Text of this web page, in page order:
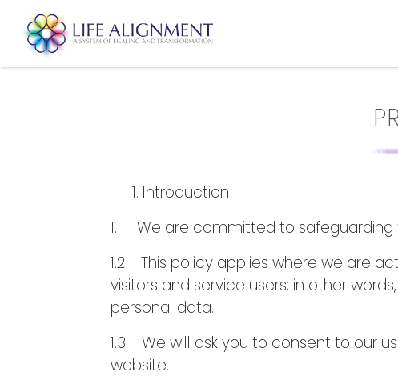
Introduction
1.1 We are committed to safeguarding
1.2 This policy applies where we are
visitors and service users; in other
personal data.
1.3 We will ask you to consent to our
website.